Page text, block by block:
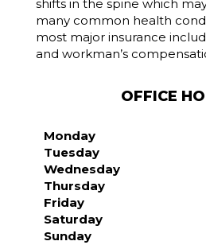
shifts in the spine which
many common health
most major insurance
and workman’s
OFFICE
Monday
Tuesday
Wednesday
Thursday
Friday
Saturday
Sunday